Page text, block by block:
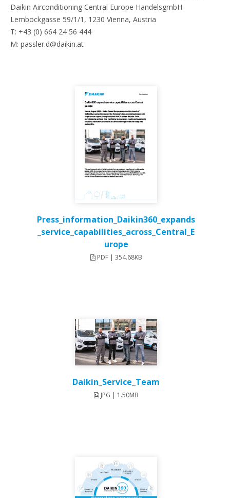
Daikin Airconditioning Central Europe HandelsgmbH
Lemböckgasse 59/1/1, 1230 Vienna, Austria
T: +43 (0) 664 24 56 444
M: passler.d@daikin.at
Press_information_Daikin360_expands
_service_capabilities_across_Central_E
urope
PDF | 354.68KB
Daikin_Service_Team
JPG | 1.50MB